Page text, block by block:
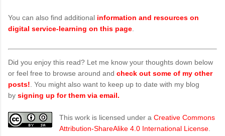
You can also find additional information and resources on
digital service-learning on this page
Did you enjoy this read? Let me know your thoughts down below
or feel free to browse around and check out some of my other
posts! . You might also want to keep up to date with my blog
by signing up for them via email.
This work is licensed under a Creative Commons
Attribution-ShareAlike 4.0 International License